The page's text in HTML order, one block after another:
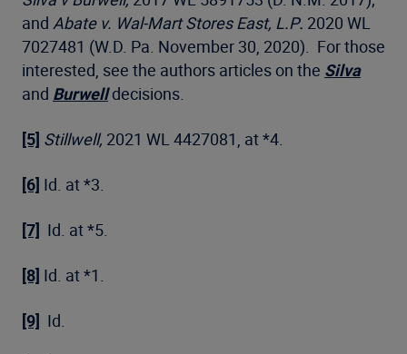
and Abate v. Wal-Mart Stores East, L.P. 2020 WL
7027481 (W.D. Pa. November 30, 2020). For those
interested, see the authors articles on the Silva
and Burwelldecisions.
[5] Stillwell, 2021 WL 4427081, at *4.
[6] Id. at *3.
[7] Id. at *5.
[8] Id. at *1.
[9] Id.